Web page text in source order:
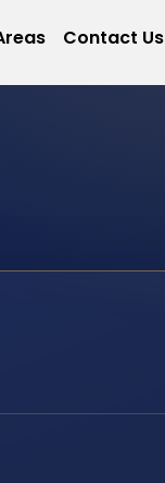
Contact Us